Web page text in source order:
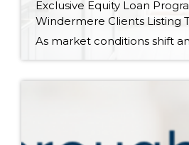
Exclusive Equity Loan
Windermere Clients Listing